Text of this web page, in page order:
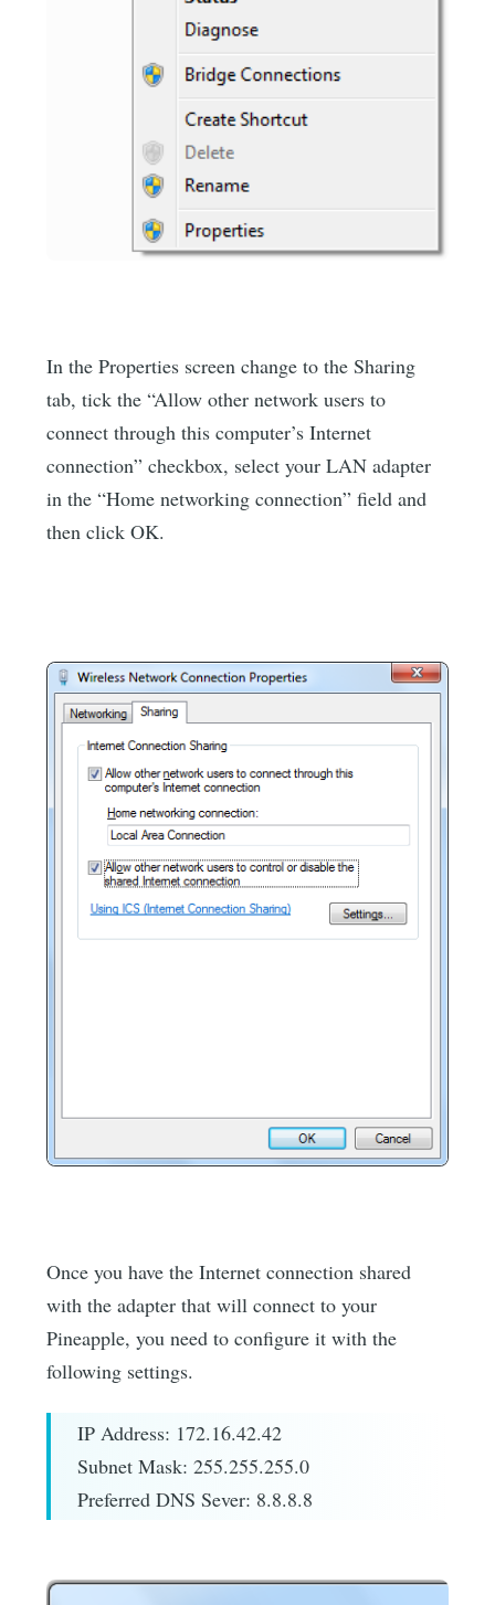
In the Properties screen change to the Sharing
tab, tick the “Allow other network users to
connect through this computer’s Internet
connection” checkbox, select your LAN adapter
in the “Home networking connection” field and
then click OK.
Once you have the Internet connection shared
with the adapter that will connect to your
Pineapple, you need to configure it with the
following settings.
IP Address: 172.16.42.42
Subnet Mask: 255.255.255.0
Preferred DNS Sever: 8.8.8.8